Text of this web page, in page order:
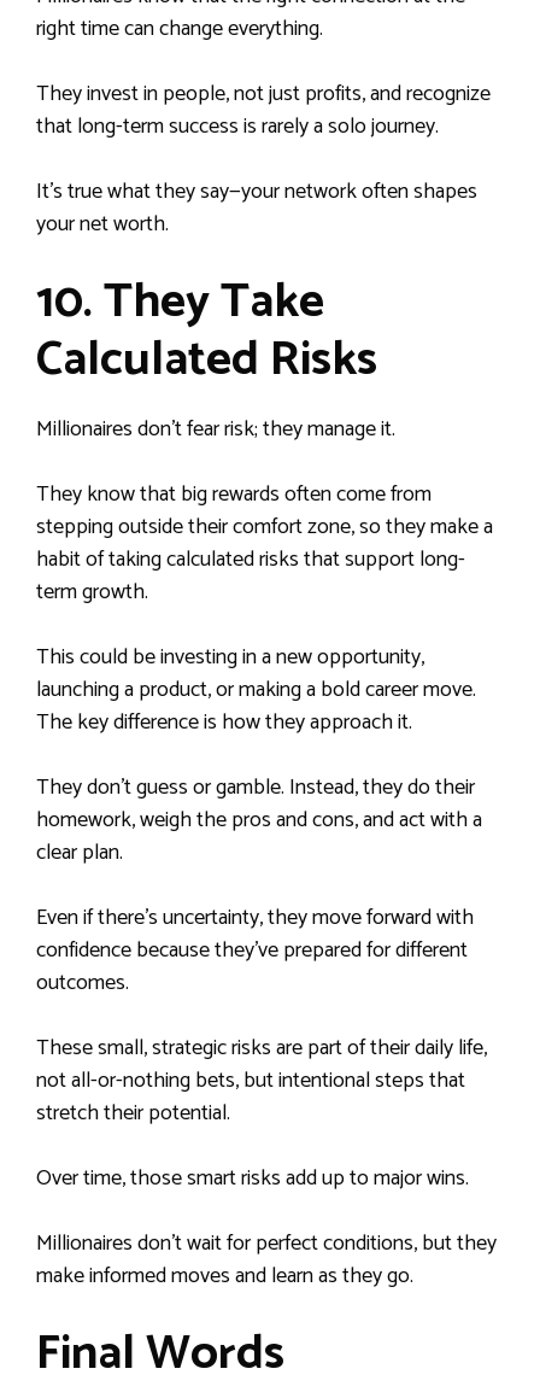
right time can change everything.
They invest in people, not just profits, and recognize
that long-term success is rarely a solo journey.
It’s true what they say—your network often shapes
your net worth.
10. They Take
Calculated Risks
Millionaires don’t fear risk; they manage it.
They know that big rewards often come from
stepping outside their comfort zone, so they make a
habit of taking calculated risks that support long-
term growth.
This could be investing in a new opportunity,
launching a product, or making a bold career move.
The key difference is how they approach it.
They don’t guess or gamble. Instead, they do their
homework, weigh the pros and cons, and act with a
clear plan.
Even if there’s uncertainty, they move forward with
confidence because they’ve prepared for different
outcomes.
These small, strategic risks are part of their daily life,
not all-or-nothing bets, but intentional steps that
stretch their potential.
Over time, those smart risks add up to major wins.
Millionaires don’t wait for perfect conditions, but they
make informed moves and learn as they go.
Final Words